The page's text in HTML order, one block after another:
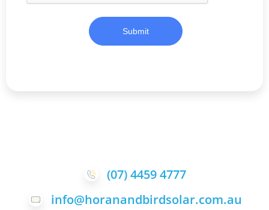
Submit
(07) 4459 4777
info@horanandbirdsolar.com.au